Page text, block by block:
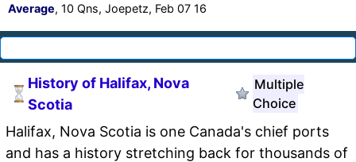
Average, 10 Qns, Joepetz, Feb 07 16
History of Halifax, Nova
Scotia
Multiple
Choice
Halifax, Nova Scotia is one Canada's chief ports
and has a history stretching back for thousands of